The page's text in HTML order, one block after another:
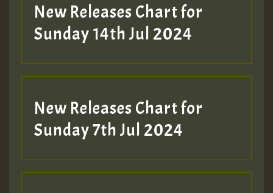
New Releases Chart for
Sunday 14th Jul 2024
New Releases Chart for
Sunday 7th Jul 2024